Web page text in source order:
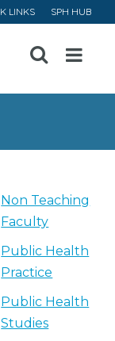
LINKS SPH HUB
Open
Menu
Non Teaching
Faculty
Public Health
Practice
Public Health
Studies